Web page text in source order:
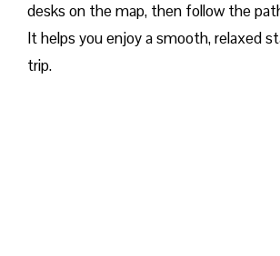
desks on the map, then follow the
It helps you enjoy a smooth, relaxed
trip.